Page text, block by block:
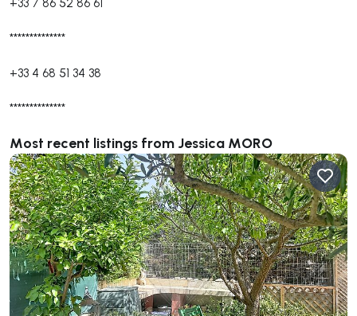
**************
+33 4 68 51 34 38
**************
Most recent listings from Jessica MORO